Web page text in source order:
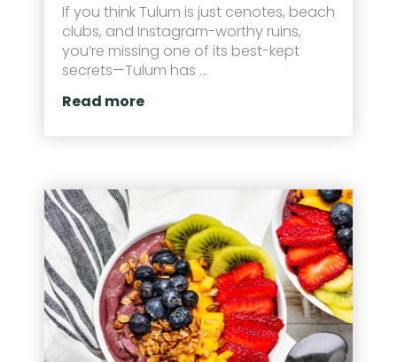
If you think Tulum is just cenotes, beach
clubs, and Instagram-worthy ruins,
you’re missing one of its best-kept
secrets—Tulum has ...
Read more